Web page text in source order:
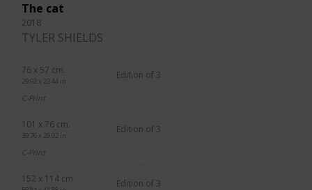
The cat
2018
TYLER SHIELDS
76 x 57 cm.
29.92 x 22.44 in.
Edition of 3
C-Print
101 x 76 cm.
39.76 x 29.92 in.
Edition of 3
C-Print
152 x 114 cm. Edition of 3